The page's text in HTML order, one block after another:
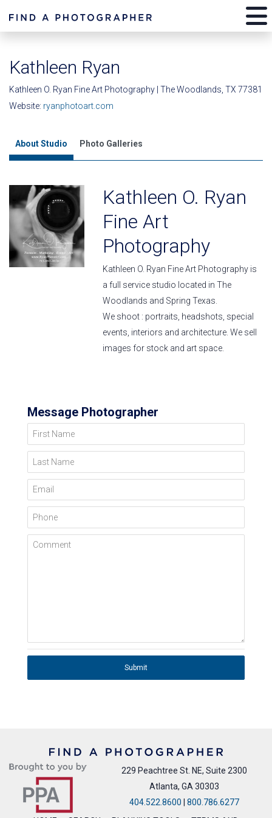
Kathleen Ryan
Kathleen O. Ryan Fine Art Photography | The Woodlands, TX 77381
Website: ryanphotoart.com
About Studio Photo Galleries
Kathleen O. Ryan
Fine Art
Photography
Kathleen O. Ryan Fine Art Photography is
a full service studio located in The
Woodlands and Spring Texas.
We shoot : portraits, headshots, special
events, interiors and architecture. We sell
images for stock and art space.
Message Photographer
First Name
Last Name
Email
Phone
Comment
Submit
229 Peachtree St. NE, Suite 2300
Atlanta, GA 30303
404.522.8600 | 800.786.6277